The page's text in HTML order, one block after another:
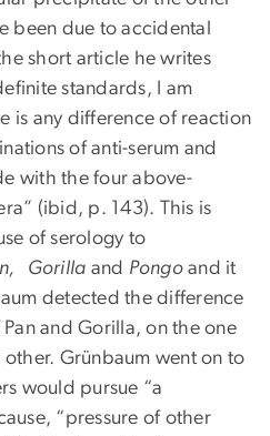
been due to accidental
short article he writes
standards, I am
is any difference of reaction
of anti-serum and
with the four above-
(ibid, p. 143). This is
of serology to
Gorilla and Pongo and it
detected the difference
and Gorilla, on the one
Grünbaum went on to
would pursue “a
“pressure of other